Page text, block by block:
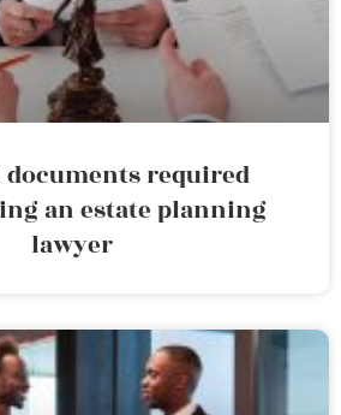
documents required
an estate planning
lawyer